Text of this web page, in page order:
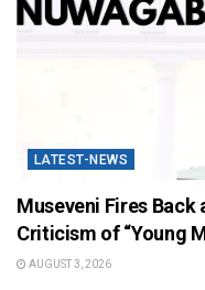
LATEST-NEWS
Museveni Fires Back
Criticism of “Young
AUGUST 3, 2026